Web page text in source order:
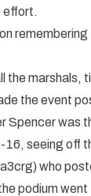
effort.
remembering
the marshals,
the event
Spencer was
16, seeing off
who
podium